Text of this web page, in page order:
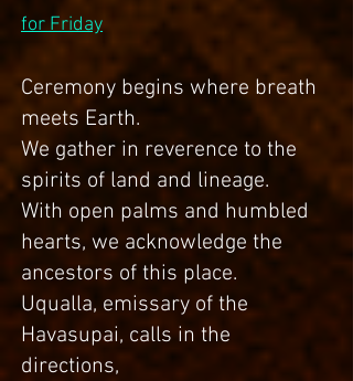
for Friday
Ceremony begins where breath
meets Earth.
We gather in reverence to the
spirits of land and lineage.
With open palms and humbled
hearts, we acknowledge the
ancestors of this place.
Uqualla, emissary of the
Havasupai, calls in the
directions,